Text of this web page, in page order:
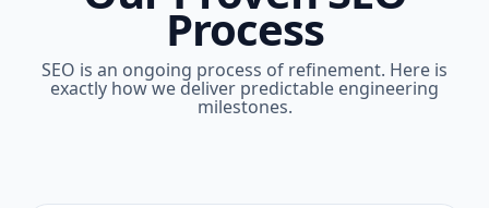
Process
SEO is an ongoing process of refinement. Here is
exactly how we deliver predictable engineering
milestones.